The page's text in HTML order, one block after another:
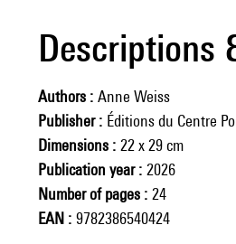
Descriptions
Authors
Anne Weiss
Publisher
Éditions du Centre
Dimensions
22 x 29 cm
Publication year
2026
Number of pages
24
EAN
9782386540424